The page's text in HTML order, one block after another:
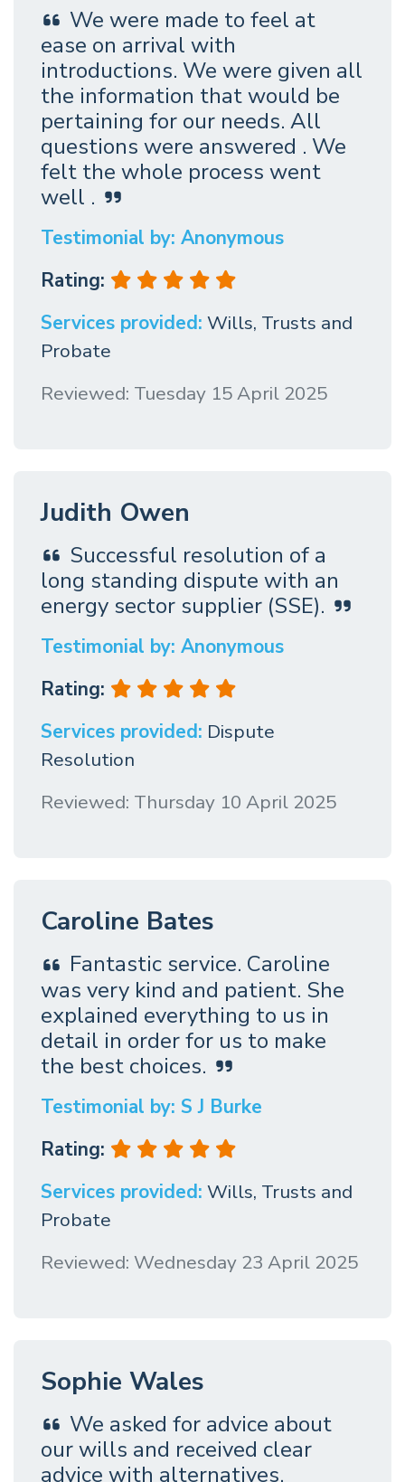
We were made to feel at
ease on arrival with
introductions. We were given all
the information that would be
pertaining for our needs. All
questions were answered . We
felt the whole process went
well .
Testimonial by: Anonymous
Rating:
Services provided: Wills, Trusts and
Probate
Reviewed: Tuesday 15 April 2025
Judith Owen
Successful resolution of a
long standing dispute with an
energy sector supplier (SSE).
Testimonial by: Anonymous
Rating:
Services provided: Dispute
Resolution
Reviewed: Thursday 10 April 2025
Caroline Bates
Fantastic service. Caroline
was very kind and patient. She
explained everything to us in
detail in order for us to make
the best choices.
Testimonial by: S J Burke
Rating:
Services provided: Wills, Trusts and
Probate
Reviewed: Wednesday 23 April 2025
Sophie Wales
We asked for advice about
our wills and received clear
advice with alternatives.